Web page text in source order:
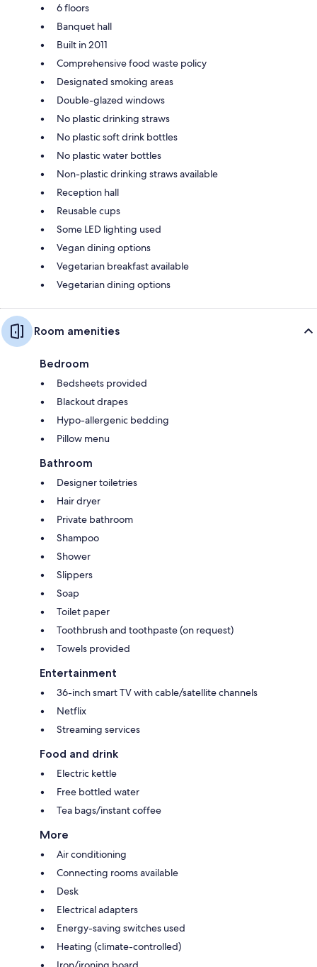
6 floors
Banquet hall
Built in 2011
Comprehensive food waste policy
Designated smoking areas
Double-glazed windows
No plastic drinking straws
No plastic soft drink bottles
No plastic water bottles
Non-plastic drinking straws available
Reception hall
Reusable cups
Some LED lighting used
Vegan dining options
Vegetarian breakfast available
Vegetarian dining options
Room amenities
Bedroom
Bedsheets provided
Blackout drapes
Hypo-allergenic bedding
Pillow menu
Bathroom
Designer toiletries
Hair dryer
Private bathroom
Shampoo
Shower
Slippers
Soap
Toilet paper
Toothbrush and toothpaste (on request)
Towels provided
Entertainment
36-inch smart TV with cable/satellite channels
Netflix
Streaming services
Food and drink
Electric kettle
Free bottled water
Tea bags/instant coffee
More
Air conditioning
Connecting rooms available
Desk
Electrical adapters
Energy-saving switches used
Heating (climate-controlled)